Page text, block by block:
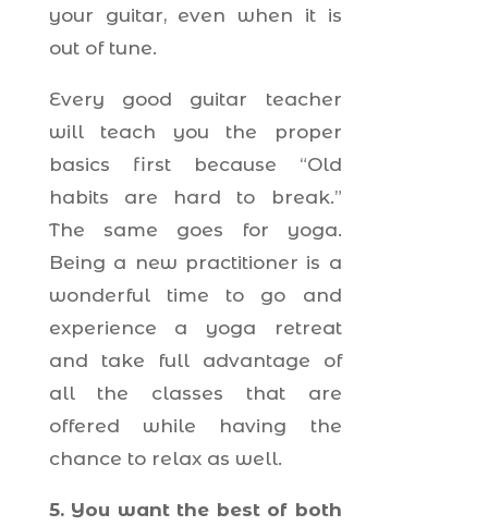
your guitar, even when it is
out of tune.
Every good guitar teacher
will teach you the proper
basics first because “Old
habits are hard to break.”
The same goes for yoga.
Being a new practitioner is a
wonderful time to go and
experience a yoga retreat
and take full advantage of
all the classes that are
offered while having the
chance to relax as well.
5. You want the best of both